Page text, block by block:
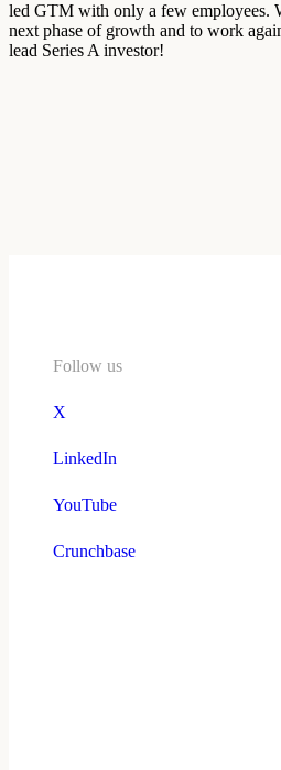
led GTM with only a few employees.
next phase of growth and to work
lead Series A investor!
Follow us
X
LinkedIn
YouTube
Crunchbase